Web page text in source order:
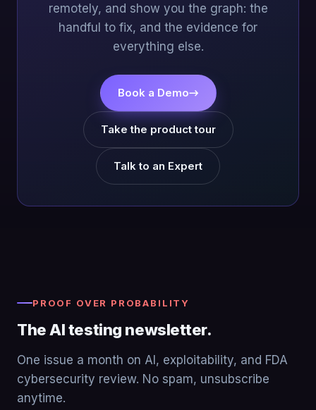
remotely, and show you the graph: the
handful to fix, and the evidence for
everything else.
Book a Demo→
Take the product tour
Talk to an Expert
PROOF OVER PROBABILITY
The AI testing newsletter.
One issue a month on AI, exploitability, and FDA
cybersecurity review. No spam, unsubscribe
anytime.